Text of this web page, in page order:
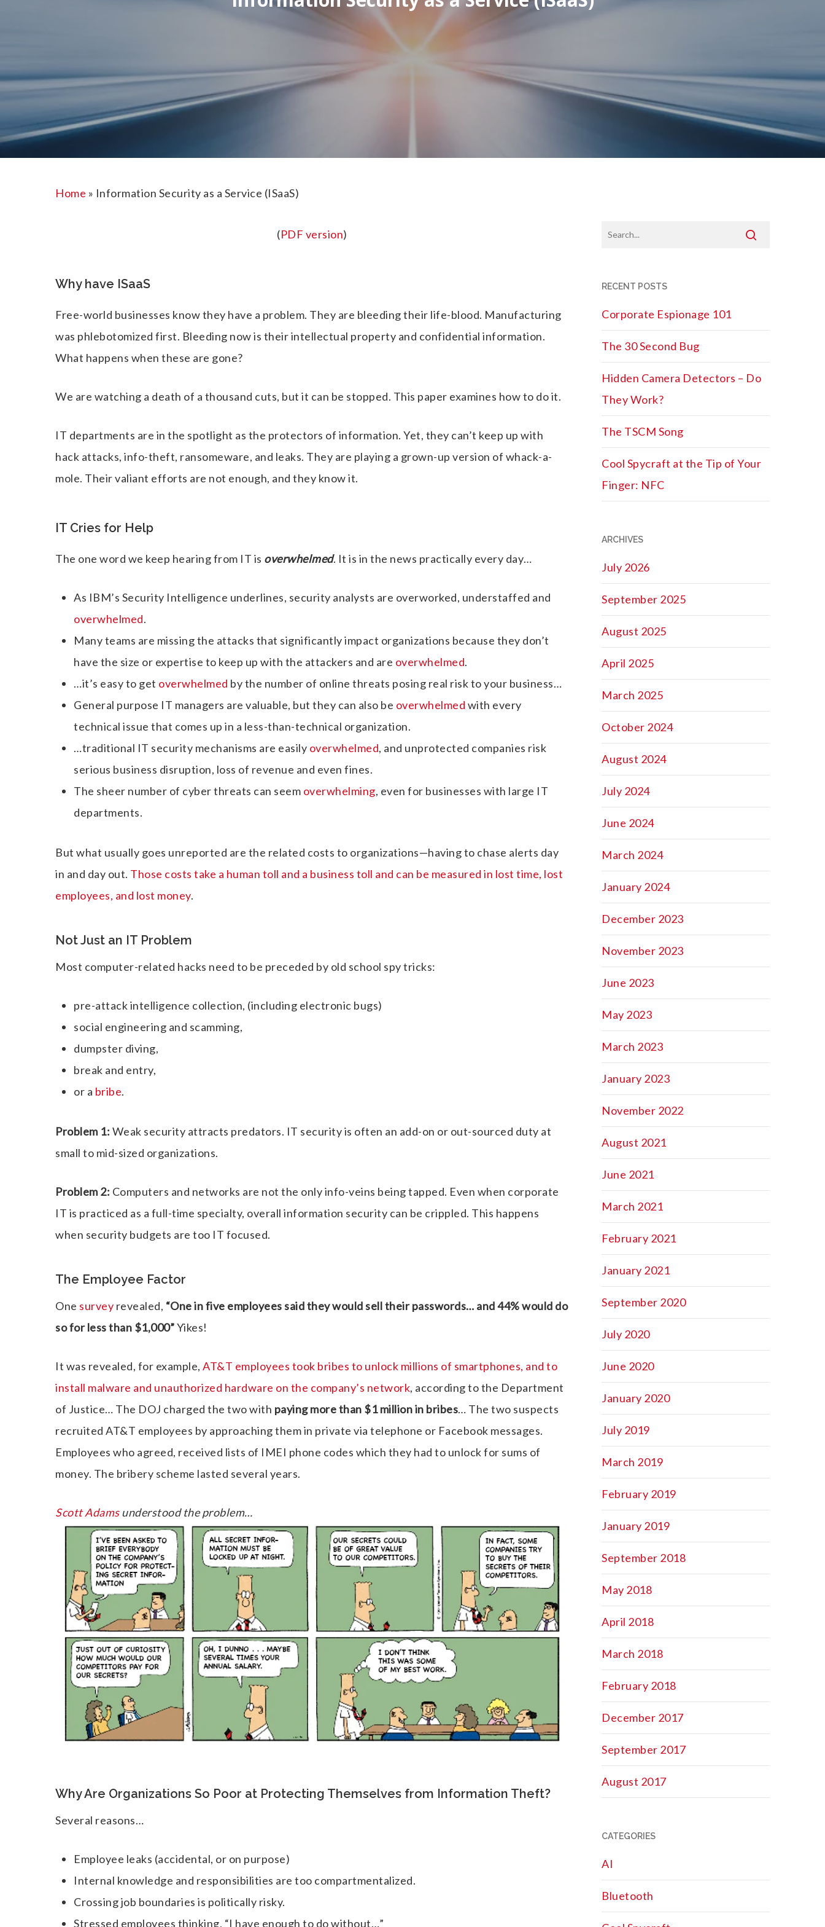
Home » Information Security as a Service (ISaaS)
(PDF version)
Why have ISaaS
Free-world businesses know they have a problem. They are bleeding their life-blood. Manufacturing
was phlebotomized first. Bleeding now is their intellectual property and confidential information.
What happens when these are gone?
We are watching a death of a thousand cuts, but it can be stopped. This paper examines how to do it.
IT departments are in the spotlight as the protectors of information. Yet, they can’t keep up with
hack attacks, info-theft, ransomeware, and leaks. They are playing a grown-up version of whack-a-
mole. Their valiant efforts are not enough, and they know it.
IT Cries for Help
The one word we keep hearing from IT is overwhelmed. It is in the news practically every day…
As IBM’s Security Intelligence underlines, security analysts are overworked, understaffed and
overwhelmed.
Many teams are missing the attacks that significantly impact organizations because they don’t
have the size or expertise to keep up with the attackers and are overwhelmed.
…it’s easy to get overwhelmed by the number of online threats posing real risk to your business…
General purpose IT managers are valuable, but they can also be overwhelmed with every
technical issue that comes up in a less-than-technical organization.
…traditional IT security mechanisms are easily overwhelmed, and unprotected companies risk
serious business disruption, loss of revenue and even fines.
The sheer number of cyber threats can seem overwhelming, even for businesses with large IT
departments.
But what usually goes unreported are the related costs to organizations—having to chase alerts day
in and day out. Those costs take a human toll and a business toll and can be measured in lost time, lost
employees, and lost money.
Not Just an IT Problem
Most computer-related hacks need to be preceded by old school spy tricks:
pre-attack intelligence collection, (including electronic bugs)
social engineering and scamming,
dumpster diving,
break and entry,
or a bribe.
Problem 1: Weak security attracts predators. IT security is often an add-on or out-sourced duty at
small to mid-sized organizations.
Problem 2: Computers and networks are not the only info-veins being tapped. Even when corporate
IT is practiced as a full-time specialty, overall information security can be crippled. This happens
when security budgets are too IT focused.
The Employee Factor
One survey revealed, “One in five employees said they would sell their passwords… and 44% would do
so for less than $1,000”Yikes!
It was revealed, for example, AT&T employees took bribes to unlock millions of smartphones, and to
install malware and unauthorized hardware on the company’s network, according to the Department
of Justice… The DOJ charged the two with paying more than $1 million in bribes… The two suspects
recruited AT&T employees by approaching them in private via telephone or Facebook messages.
Employees who agreed, received lists of IMEI phone codes which they had to unlock for sums of
money. The bribery scheme lasted several years.
Scott Adamsunderstood the problem…
Why Are Organizations So Poor at Protecting Themselves from Information Theft?
Several reasons…
Employee leaks (accidental, or on purpose)
Internal knowledge and responsibilities are too compartmentalized.
Crossing job boundaries is politically risky.
Stressed employees thinking, “I have enough to do without…”
RECENT POSTS
Corporate Espionage 101
The 30 Second Bug
Hidden Camera Detectors – Do
They Work?
The TSCM Song
Cool Spycraft at the Tip of Your
Finger: NFC
ARCHIVES
July 2026
September 2025
August 2025
April 2025
March 2025
October 2024
August 2024
July 2024
June 2024
March 2024
January 2024
December 2023
November 2023
June 2023
May 2023
March 2023
January 2023
November 2022
August 2021
June 2021
March 2021
February 2021
January 2021
September 2020
July 2020
June 2020
January 2020
July 2019
March 2019
February 2019
January 2019
September 2018
May 2018
April 2018
March 2018
February 2018
December 2017
September 2017
August 2017
CATEGORIES
AI
Bluetooth